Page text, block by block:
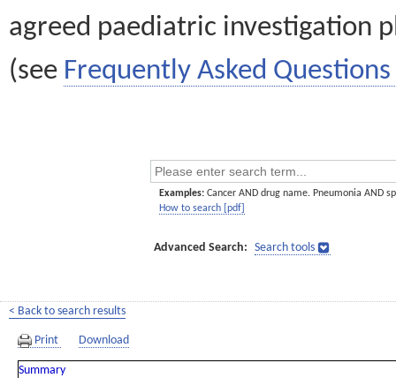
agreed paediatric investigation
(see Frequently Asked Questions
Examples: Cancer AND drug name. Pneumonia AND
How to search [pdf]
Advanced Search: Search tools
< Back to search results
Print Download
Summary